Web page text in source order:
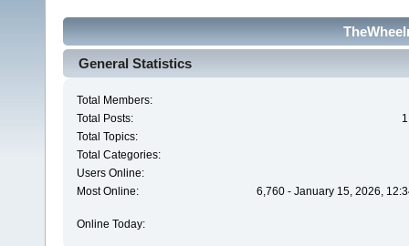
General Statistics
Total Members:
Total Posts:
Total Topics:
Total Categories:
Users Online:
Most Online:
6,760 - January 15, 2026,
Online Today: